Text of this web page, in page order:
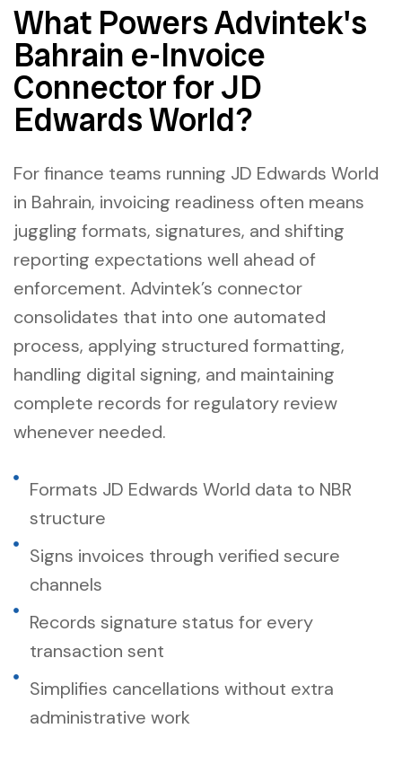
What Powers Advintek's
Bahrain e-Invoice
Connector for JD
Edwards World?
For finance teams running JD Edwards World
in Bahrain, invoicing readiness often means
juggling formats, signatures, and shifting
reporting expectations well ahead of
enforcement. Advintek’s connector
consolidates that into one automated
process, applying structured formatting,
handling digital signing, and maintaining
complete records for regulatory review
whenever needed.
Formats JD Edwards World data to NBR
structure
Signs invoices through verified secure
channels
Records signature status for every
transaction sent
Simplifies cancellations without extra
administrative work